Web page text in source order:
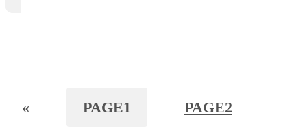
« PAGE1 PAGE2